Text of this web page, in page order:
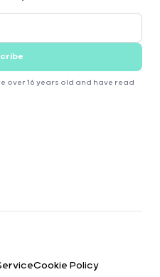
over 16 years old and have read
Cookie Policy